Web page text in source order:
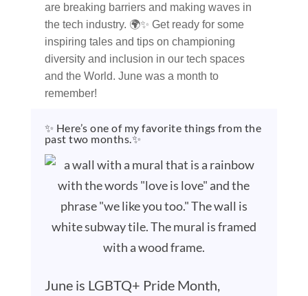
are breaking barriers and making waves in
the tech industry. 🌍✨ Get ready for some
inspiring tales and tips on championing
diversity and inclusion in our tech spaces
and the World. June was a month to
remember!
✨ Here’s one of my favorite things from the
past two months.✨
June is LGBTQ+ Pride Month,